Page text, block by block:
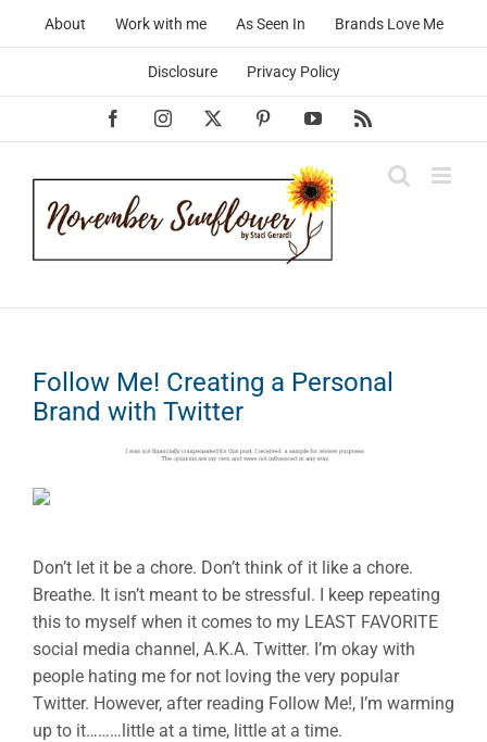
About Work with me As Seen In Brands Love Me
Disclosure Privacy Policy
FacebookInstagram PinterestYouTube
Follow Me! Creating a Personal
Brand with Twitter
Don’t let it be a chore. Don’t think of it like a chore.
Breathe. It isn’t meant to be stressful. I keep repeating
this to myself when it comes to my LEAST FAVORITE
social media channel, A.K.A. Twitter. I’m okay with
people hating me for not loving the very popular
Twitter. However, after reading Follow Me!, I’m warming
up to it………little at a time, little at a time.